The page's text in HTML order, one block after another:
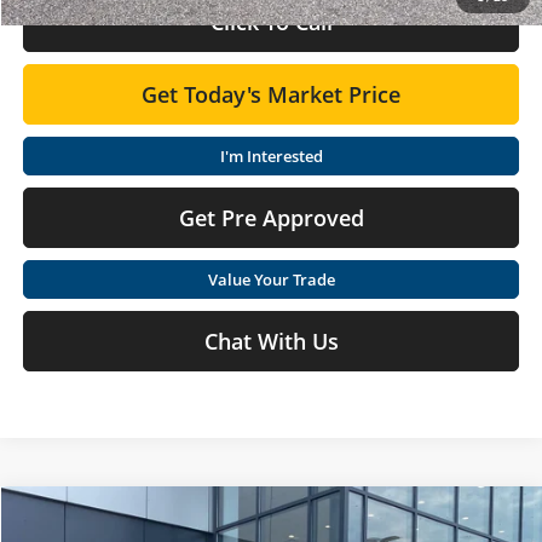
Click To Call
Get Today's Market Price
I'm Interested
Get Pre Approved
Value Your Trade
Chat With Us
Nissan SentraSV $26,090
Compare Vehicle